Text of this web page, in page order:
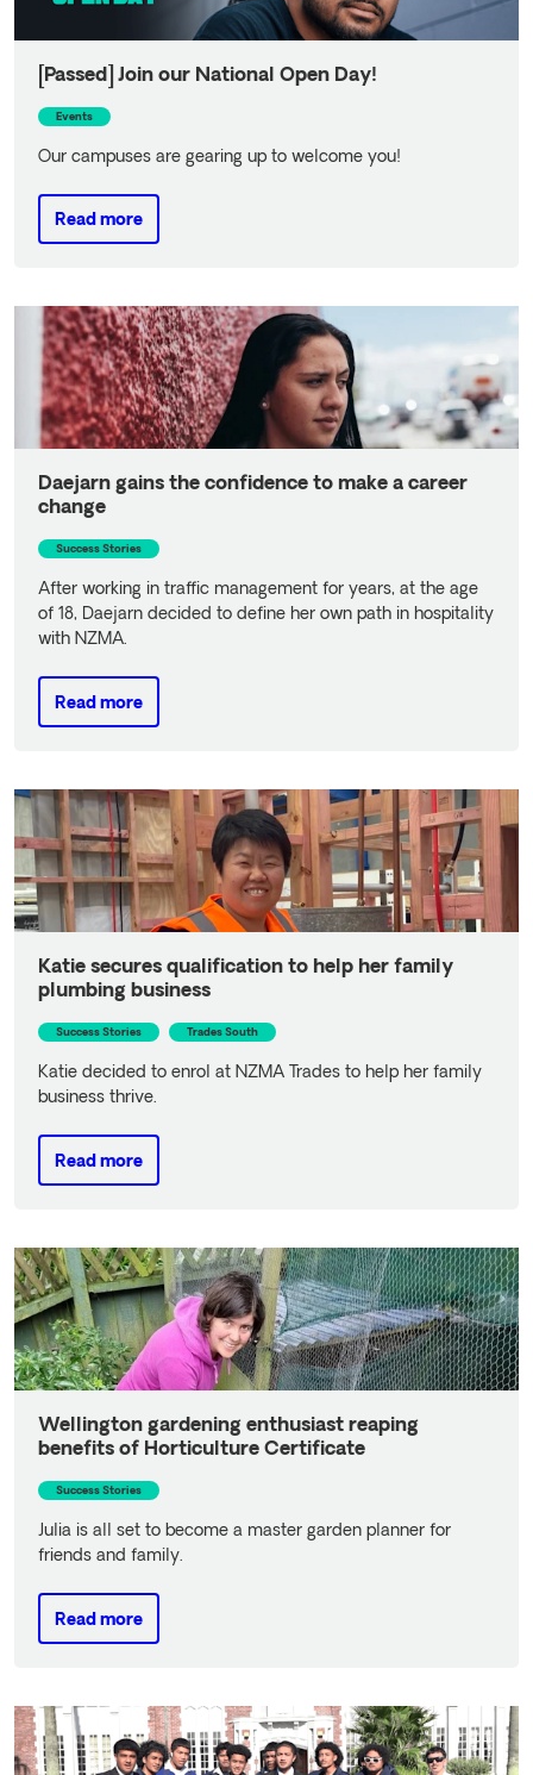
[Passed] Join our National Open Day!
Events
Our campuses are gearing up to welcome you!
Read more
Daejarn gains the confidence to make a career
change
Success Stories
After working in traffic management for years, at the age
of 18, Daejarn decided to define her own path in hospitality
with NZMA.
Read more
Katie secures qualification to help her family
plumbing business
Success Stories Trades South
Katie decided to enrol at NZMA Trades to help her family
business thrive.
Read more
Wellington gardening enthusiast reaping
benefits of Horticulture Certificate
Success Stories
Julia is all set to become a master garden planner for
friends and family.
Read more